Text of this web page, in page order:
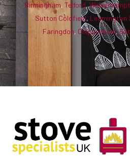
Birmingham, Telford,
Sutton Coldfield, Leamington
Faringdon, Chippenham,